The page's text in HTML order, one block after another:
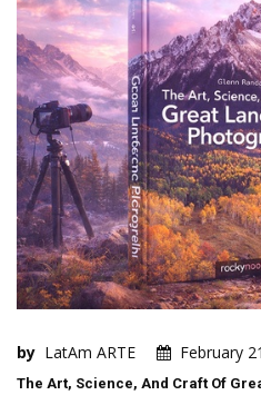
by LatAm ARTE February
The Art, Science, And Craft Of